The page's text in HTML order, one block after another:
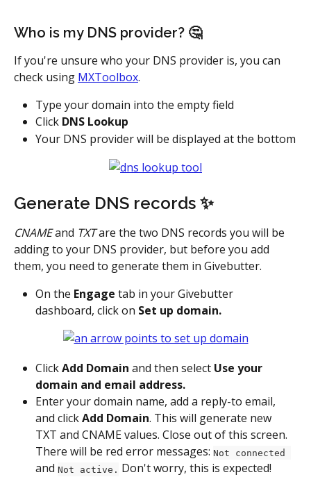
Who is my DNS provider? 🤔
If you're unsure who your DNS provider is, you can
check using MXToolbox.
Type your domain into the empty field
Click DNS Lookup
Your DNS provider will be displayed at the bottom
Generate DNS records ✨
CNAME and TXT are the two DNS records you will be
adding to your DNS provider, but before you add
them, you need to generate them in Givebutter.
On the Engage tab in your Givebutter
dashboard, click on Set up domain.
Click Add Domain and then select Use your
domain and email address.
Enter your domain name, add a reply-to email,
and click Add Domain. This will generate new
TXT and CNAME values. Close out of this screen.
There will be red error messages: Not connected
and Not active. Don't worry, this is expected!